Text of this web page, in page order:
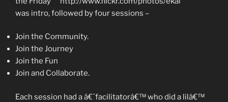
tune.”
was intro, followed by four sessions –
Join the Community.
Join the Journey
Join the Fun
Join and Collaborate.
Each session had a â€˜facilitatorâ€™ who did a lilâ€™